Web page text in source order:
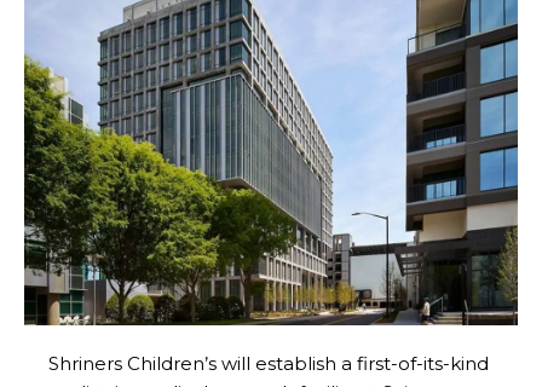
Shriners Children’s will establish a first-of-its-kind